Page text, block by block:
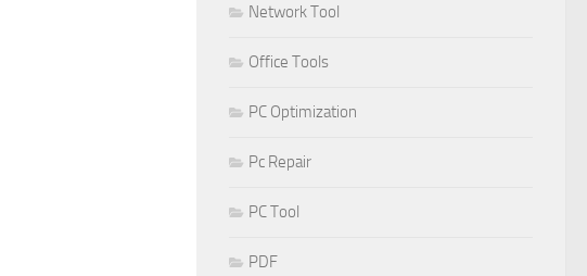
Network Tool
Office Tools
PC Optimization
Pc Repair
PC Tool
PDF